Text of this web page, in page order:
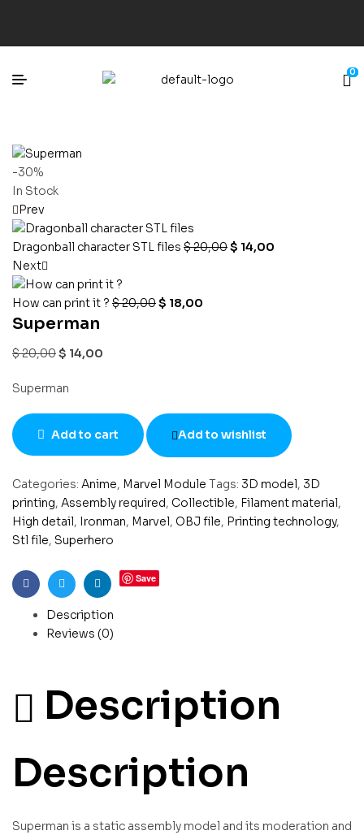
0
-30%
In Stock
Prev
Dragonball character STL files $20,00$ 14,00
Next
How can print it ? $20,00$ 18,00
Superman
$20,00$ 14,00
Superman
Add to cart Add to wishlist
Categories: Anime, Marvel Module Tags: 3D model, 3D
printing, Assembly required, Collectible, Filament material,
High detail, Ironman, Marvel, OBJ file, Printing technology,
Stl file, Superhero
FacebookTwitterLinkedin
Save
Description
Reviews (0)
Description
Description
Superman is a static assembly model and its moderation and